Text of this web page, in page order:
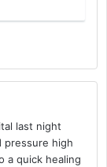
last night
pressure high
a quick healing